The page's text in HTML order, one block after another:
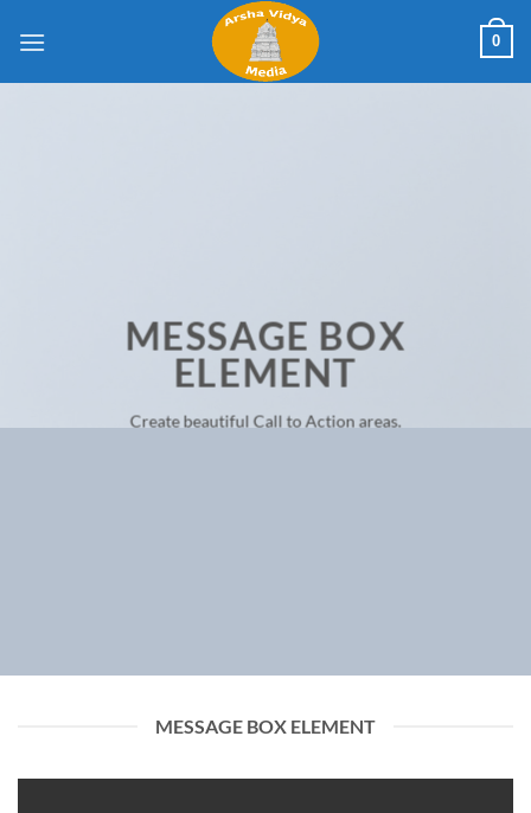
0
MESSAGE BOX
ELEMENT
Create beautiful Call to Action areas.
MESSAGE BOX ELEMENT